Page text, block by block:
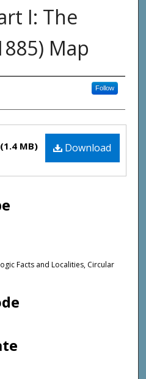
I: The
Map
Follow
Download
(1.4 MB)
Facts and Localities, Circular